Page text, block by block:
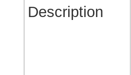
Description